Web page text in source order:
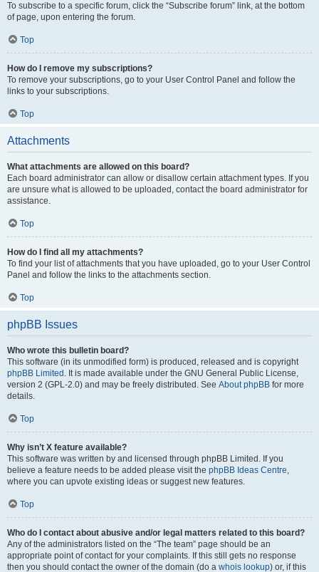
To subscribe to a specific forum, click the “Subscribe forum” link, at the bottom
of page, upon entering the forum.
Top
How do I remove my subscriptions?
To remove your subscriptions, go to your User Control Panel and follow the
links to your subscriptions.
Top
Attachments
What attachments are allowed on this board?
Each board administrator can allow or disallow certain attachment types. If you
are unsure what is allowed to be uploaded, contact the board administrator for
assistance.
Top
How do I find all my attachments?
To find your list of attachments that you have uploaded, go to your User Control
Panel and follow the links to the attachments section.
Top
phpBB Issues
Who wrote this bulletin board?
This software (in its unmodified form) is produced, released and is copyright
phpBB Limited . It is made available under the GNU General Public License,
version 2 (GPL-2.0) and may be freely distributed. See About phpBB for more
details.
Top
Why isn’t X feature available?
This software was written by and licensed through phpBB Limited. If you
believe a feature needs to be added please visit the phpBB Ideas Centre,
where you can upvote existing ideas or suggest new features.
Top
Who do I contact about abusive and/or legal matters related to this board?
Any of the administrators listed on the “The team” page should be an
appropriate point of contact for your complaints. If this still gets no response
then you should contact the owner of the domain (do a whois lookup) or, if this